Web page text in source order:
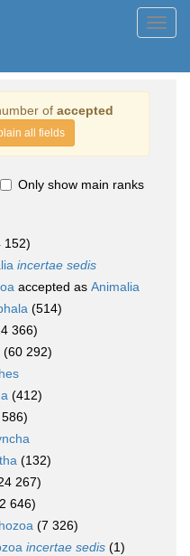
of accepted
all fields
Only show main ranks
152)
incertae sedis
accepted as Animalia
(514)
366)
(60 292)
(412)
(132)
267)
646)
(7 326)
incertae sedis (1)